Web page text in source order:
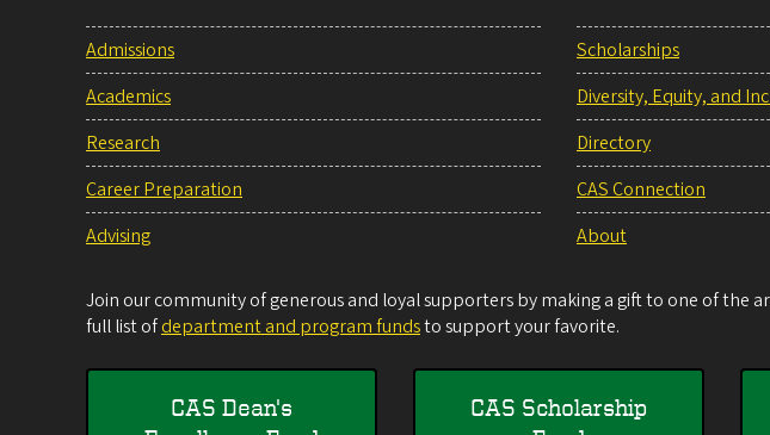
Admissions
Academics
Research
Career Preparation
Advising
Scholarships
Diversity, Equity, and
Directory
CAS Connection
About
Join our community of generous and loyal supporters by making a gift to one of the
full list ofdepartment and program fundsto support your favorite.
CAS Dean's
CAS Scholarship